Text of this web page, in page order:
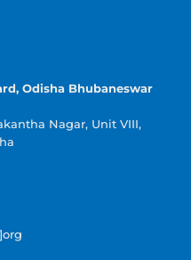
Odisha Bhubaneswar
Nagar, Unit VIII,